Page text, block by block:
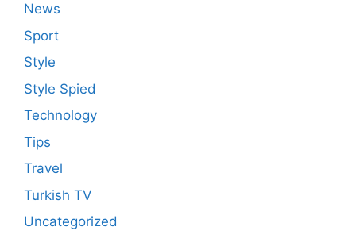
News
Sport
Style
Style Spied
Technology
Tips
Travel
Turkish TV
Uncategorized